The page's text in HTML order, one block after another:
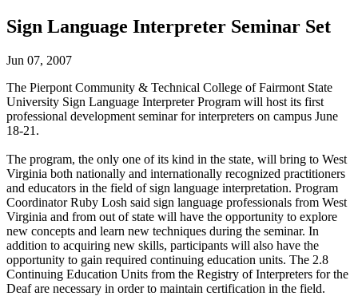
Sign Language Interpreter Seminar Set
Jun 07, 2007
The Pierpont Community & Technical College of Fairmont State
University Sign Language Interpreter Program will host its first
professional development seminar for interpreters on campus June
18-21.
The program, the only one of its kind in the state, will bring to West
Virginia both nationally and internationally recognized practitioners
and educators in the field of sign language interpretation. Program
Coordinator Ruby Losh said sign language professionals from West
Virginia and from out of state will have the opportunity to explore
new concepts and learn new techniques during the seminar. In
addition to acquiring new skills, participants will also have the
opportunity to gain required continuing education units. The 2.8
Continuing Education Units from the Registry of Interpreters for the
Deaf are necessary in order to maintain certification in the field.